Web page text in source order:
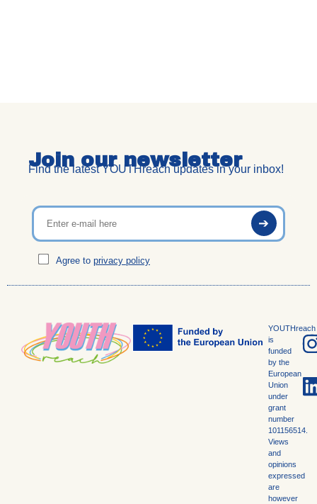
Join our newsletter
Find the latest YOUTHreach updates in your inbox!
Agree to privacy policy
YOUTHreach
is
funded
by the
European
Union
under
grant
number
101156514.
Views
and
opinions
expressed
are
however